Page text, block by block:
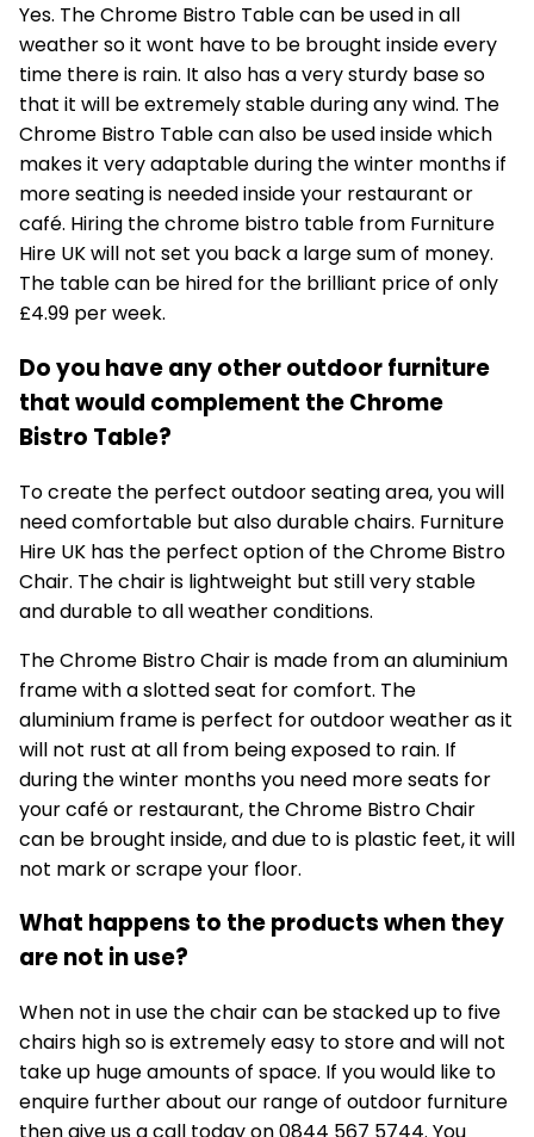
Yes. The Chrome Bistro Table can be used in all
weather so it wont have to be brought inside every
time there is rain. It also has a very sturdy base so
that it will be extremely stable during any wind. The
Chrome Bistro Table can also be used inside which
makes it very adaptable during the winter months if
more seating is needed inside your restaurant or
café. Hiring the chrome bistro table from Furniture
Hire UK will not set you back a large sum of money.
The table can be hired for the brilliant price of only
£4.99 per week.
Do you have any other outdoor furniture
that would complement the Chrome
Bistro Table?
To create the perfect outdoor seating area, you will
need comfortable but also durable chairs. Furniture
Hire UK has the perfect option of theChrome Bistro
Chair. The chair is lightweight but still very stable
and durable to all weather conditions.
The Chrome Bistro Chair is made from an aluminium
frame with a slotted seat for comfort. The
aluminium frame is perfect for outdoor weather as it
will not rust at all from being exposed to rain. If
during the winter months you need more seats for
your café or restaurant, the Chrome Bistro Chair
can be brought inside, and due to is plastic feet, it will
not mark or scrape your floor.
What happens to the products when they
are not in use?
When not in use the chair can be stacked up to five
chairs high so is extremely easy to store and will not
take up huge amounts of space. If you would like to
enquire further about our range of outdoor furniture